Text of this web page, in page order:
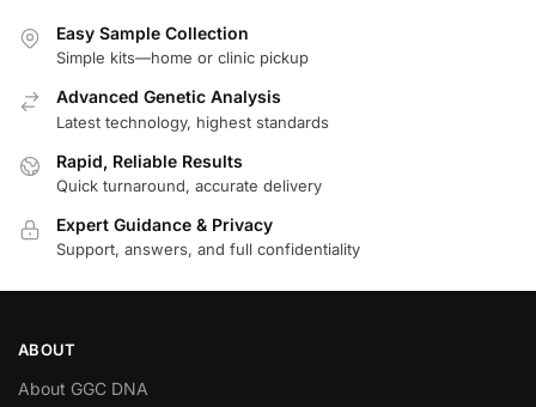
Easy Sample Collection
Simple kits—home or clinic pickup
Advanced Genetic Analysis
Latest technology, highest standards
Rapid, Reliable Results
Quick turnaround, accurate delivery
Expert Guidance & Privacy
Support, answers, and full confidentiality
ABOUT
About GGC DNA